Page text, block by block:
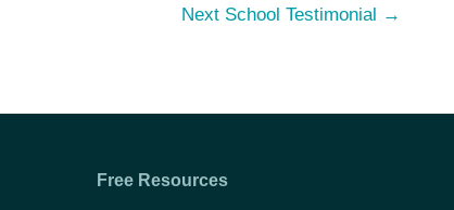
Next School Testimonial →
Free Resources